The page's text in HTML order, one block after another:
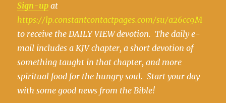
Sign-up at
https://lp.constantcontactpages.com/su/a26cc9M
to receive the DAILY VIEW devotion. The daily e-
mail includes a KJV chapter, a short devotion of
something taught in that chapter, and more
spiritual food for the hungry soul. Start your day
with some good news from the Bible!